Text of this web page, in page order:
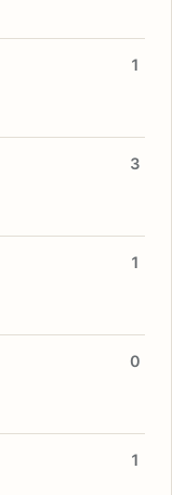
1
3
1
0
1